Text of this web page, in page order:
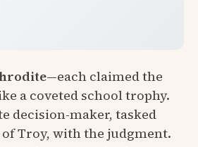
—each claimed the
a coveted school trophy.
decision-maker, tasked
Troy, with the judgment.